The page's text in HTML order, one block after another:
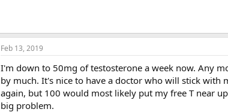
Feb 13, 2019
I'm down to 50mg of testosterone a week now. Any
by much. It's nice to have a doctor who will stick with
again, but 100 would most likely put my free T near
big problem.